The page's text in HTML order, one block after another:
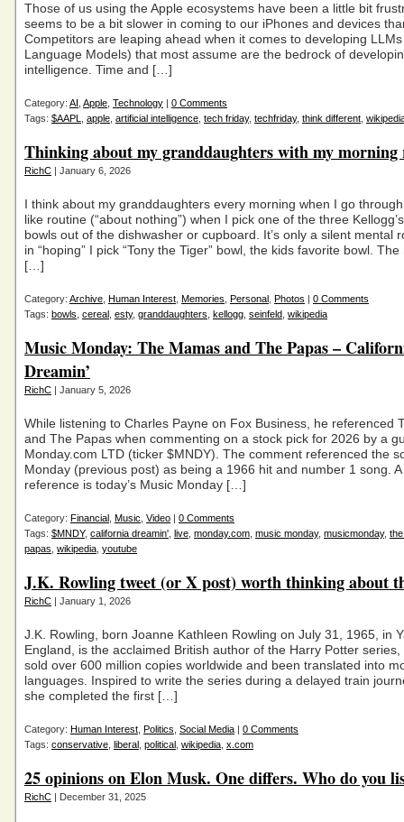
Those of us using the Apple ecosystems have been a little bit
seems to be a bit slower in coming to our iPhones and devices
Competitors are leaping ahead when it comes to developing
Language Models) that most assume are the bedrock of
intelligence. Time and […]
Category: AI Apple Technology | 0 Comments
Tags: $AAPL apple artificial intelligence tech friday, techfriday, think different
Thinking about my granddaughters with my morning
RichC | January 6, 2026
I think about my granddaughters every morning when I go
like routine (“about nothing”) when I pick one of the three
bowls out of the dishwasher or cupboard. It’s only a silent mental
in “hoping” I pick “Tony the Tiger” bowl, the kids favorite bowl.
[…]
Category: Archive Human Interest Memories Personal Photos | 0 Comments
Tags: bowls cereal esty, granddaughters kellogg seinfeld wikipedia
Music Monday: The Mamas and The Papas –
Dreamin’
RichC | January 5, 2026
While listening to Charles Payne on Fox Business, he referenced
and The Papas when commenting on a stock pick for 2026 by a
Monday.com LTD (ticker $MNDY). The comment referenced the
Monday (previous post) as being a 1966 hit and number 1 song.
reference is today’s Music Monday […]
Category: Financial Music Video | 0 Comments
Tags: $MNDY, california dreamin' live monday.com music monday, musicmonday,
papas wikipedia youtube
J.K. Rowling tweet (or X post) worth thinking about
RichC | January 1, 2026
J.K. Rowling, born Joanne Kathleen Rowling on July 31, 1965, in
England, is the acclaimed British author of the Harry Potter series,
sold over 600 million copies worldwide and been translated into
languages. Inspired to write the series during a delayed train
she completed the first […]
Category: Human Interest Politics Social Media | 0 Comments
Tags: conservative liberal political wikipedia x.com
25 opinions on Elon Musk. One differs. Who do you
RichC | December 31, 2025